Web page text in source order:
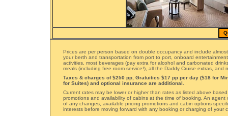
Prices are per person based on double occupancy and include
your berth and transportation from port to port, onboard
activities, most beverages (pay extra for alcohol and carbonated
meals (including free room service!), all the Daddy Cruise extras, and
Taxes & charges of $250 pp, Gratuities $17 pp per day ($18 for
for Suites) and optional insurance are additional.
Current rates may be lower or higher than rates as listed above
promotions and availability of cabins at the time of booking. An agent
of any changes, available pricing promotions and cabin options
interests before moving forward with any booking or charging of your